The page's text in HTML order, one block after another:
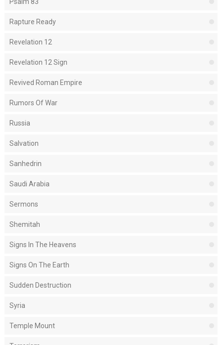
Rapture Ready
Revelation 12
Revelation 12 Sign
Revived Roman Empire
Rumors Of War
Russia
Salvation
Sanhedrin
Saudi Arabia
Sermons
Shemitah
Signs In The Heavens
Signs On The Earth
Sudden Destruction
Syria
Temple Mount